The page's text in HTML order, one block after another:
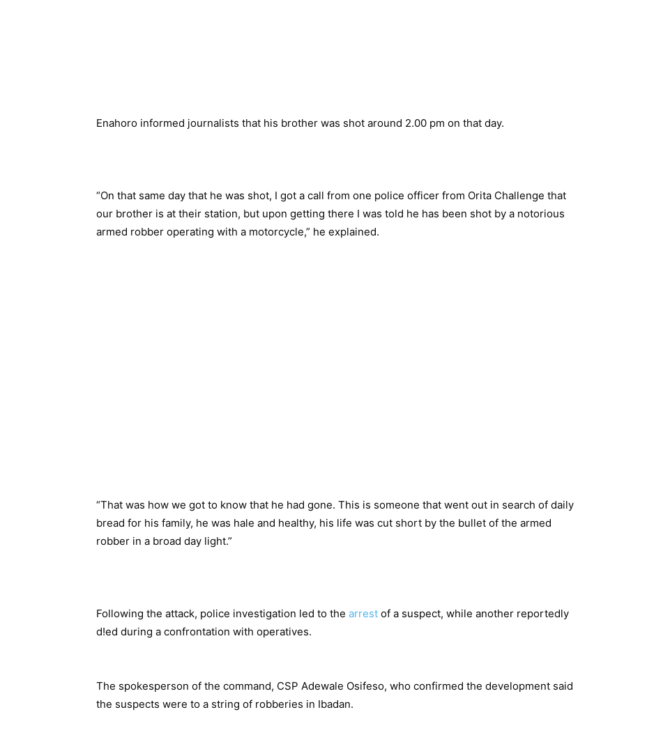
Enahoro informed journalists that his brother was shot around 2.00 pm on that day.
“On that same day that he was shot, I got a call from one police officer from Orita Challenge that
our brother is at their station, but upon getting there I was told he has been shot by a notorious
armed robber operating with a motorcycle,” he explained.
“That was how we got to know that he had gone. This is someone that went out in search of daily
bread for his family, he was hale and healthy, his life was cut short by the bullet of the armed
robber in a broad day light.”
Following the attack, police investigation led to the arrest of a suspect, while another reportedly
d!ed during a confrontation with operatives.
The spokesperson of the command, CSP Adewale Osifeso, who confirmed the development said
the suspects were to a string of robberies in Ibadan.